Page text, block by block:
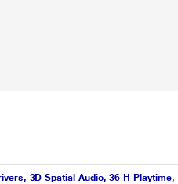
3D Spatial Audio, 36 H